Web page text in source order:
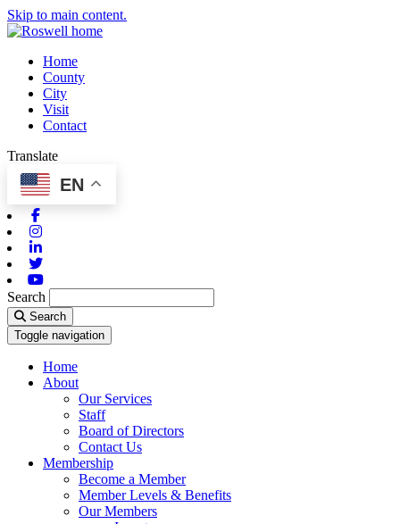
Skip to main content.
Home
County
City
Visit
Contact
Translate
EN
Search
Search
Toggle navigation
Home
About
Our Services
Staff
Board of Directors
Contact Us
Membership
Become a Member
Member Levels & Benefits
Our Members